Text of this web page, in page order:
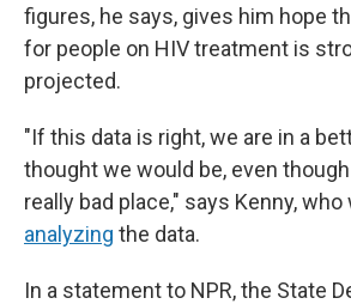
figures, he says, gives him hope
for people on HIV treatment is
projected.
"If this data is right, we are in a
thought we would be, even
really bad place," says Kenny,
analyzing the data.
In a statement to NPR, the State